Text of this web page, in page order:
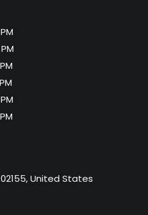
United States